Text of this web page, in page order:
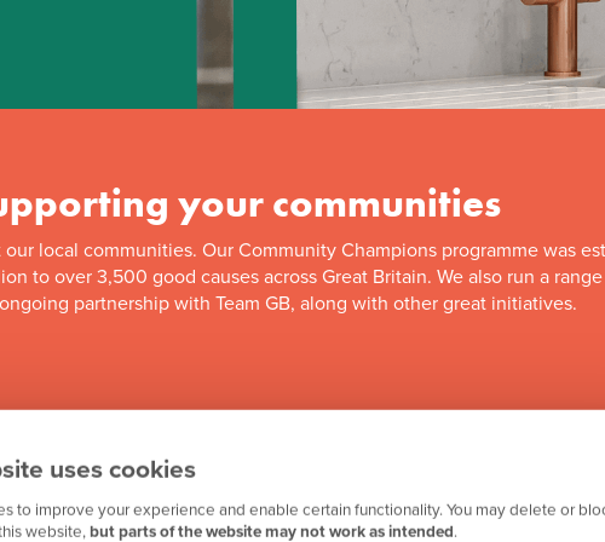
uses cookies
to improve your experience and enable certain functionality. You may delete or
website,but parts of the website may not work as intended.
your communities
local communities. Our Community Champions programme was
to over 3,500 good causes across Great Britain. We also run a
partnership with Team GB, along with other great initiatives.